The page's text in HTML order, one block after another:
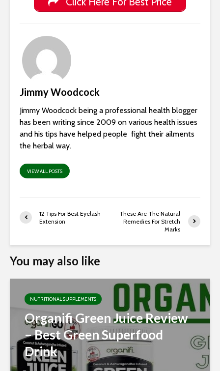
Jimmy Woodcock
Jimmy Woodcock being a professional health blogger
has been writing since 2009 on various health issues
and his tips have helped people fight their ailments
the herbal way.
VIEW ALL POSTS
12 Tips For Best Eyelash
Extension
These Are The Natural
Remedies For Stretch
Marks
You may also like
NUTRITIONAL SUPPLEMENTS
Organifi Green Juice Review
– Best Green Superfood
Drink